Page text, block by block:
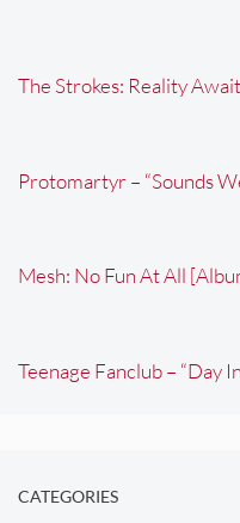
The Strokes: Reality
Protomartyr – “Sounds
Mesh: No Fun At All
Teenage Fanclub – “Day
CATEGORIES